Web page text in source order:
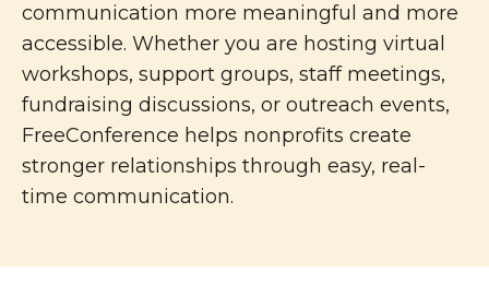
communication more meaningful and more
accessible. Whether you are hosting virtual
workshops, support groups, staff meetings,
fundraising discussions, or outreach events,
FreeConference helps nonprofits create
stronger relationships through easy, real-
time communication.